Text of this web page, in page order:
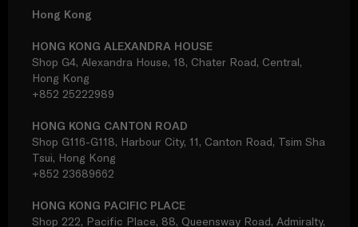
Hong Kong
HONG KONG ALEXANDRA HOUSE
Shop G4, Alexandra House, 18, Chater Road, Central,
Hong Kong
+852 25222989
HONG KONG CANTON ROAD
Shop G116-G118, Harbour City, 11, Canton Road, Tsim Sha
Tsui, Hong Kong
+852 23689662
HONG KONG PACIFIC PLACE
Shop 222, Pacific Place, 88, Queensway Road, Admiralty,